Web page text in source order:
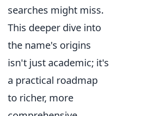
searches might miss.
This deeper dive into
the name's origins
isn't just academic; it's
a practical roadmap
to richer, more